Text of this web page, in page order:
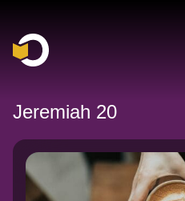
Main Navigation
Jeremiah 20